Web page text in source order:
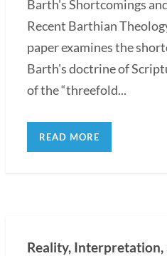
Barth's Shortcomings
Recent Barthian
paper examines the
Barth's doctrine of
of the “threefold...
READ MORE
Reality,